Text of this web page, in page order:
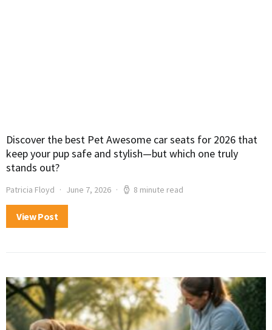
Discover the best Pet Awesome car seats for 2026 that
keep your pup safe and stylish—but which one truly
stands out?
Patricia Floyd June 7, 2026 8 minute read
View Post